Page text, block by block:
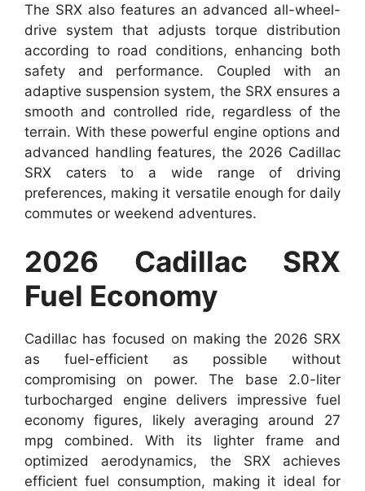
The SRX also features an advanced all-wheel-
drive system that adjusts torque distribution
according to road conditions, enhancing both
safety and performance. Coupled with an
adaptive suspension system, the SRX ensures a
smooth and controlled ride, regardless of the
terrain. With these powerful engine options and
advanced handling features, the 2026 Cadillac
SRX caters to a wide range of driving
preferences, making it versatile enough for daily
commutes or weekend adventures.
2026 Cadillac SRX
Fuel Economy
Cadillac has focused on making the 2026 SRX
as fuel-efficient as possible without
compromising on power. The base 2.0-liter
turbocharged engine delivers impressive fuel
economy figures, likely averaging around 27
mpg combined. With its lighter frame and
optimized aerodynamics, the SRX achieves
efficient fuel consumption, making it ideal for